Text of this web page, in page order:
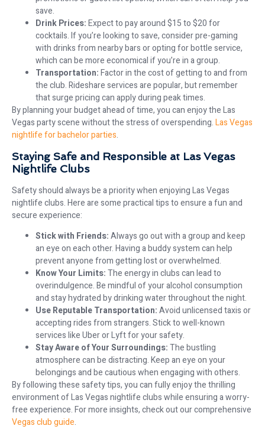
save.
Drink Prices:Expect to pay around $15 to $20 for
cocktails. If you’re looking to save, consider pre-gaming
with drinks from nearby bars or opting for bottle service,
which can be more economical if you’re in a group.
Transportation:Factor in the cost of getting to and from
the club. Rideshare services are popular, but remember
that surge pricing can apply during peak times.
By planning your budget ahead of time, you can enjoy the Las
Vegas party scene without the stress of overspending.Las Vegas
nightlife for bachelor parties.
Staying Safe and Responsible at Las Vegas
Nightlife Clubs
Safety should always be a priority when enjoying Las Vegas
nightlife clubs. Here are some practical tips to ensure a fun and
secure experience:
Stick with Friends:Always go out with a group and keep
an eye on each other. Having a buddy system can help
prevent anyone from getting lost or overwhelmed.
Know Your Limits:The energy in clubs can lead to
overindulgence. Be mindful of your alcohol consumption
and stay hydrated by drinking water throughout the night.
Use Reputable Transportation:Avoid unlicensed taxis or
accepting rides from strangers. Stick to well-known
services like Uber or Lyft for your safety.
Stay Aware of Your Surroundings:The bustling
atmosphere can be distracting. Keep an eye on your
belongings and be cautious when engaging with others.
By following these safety tips, you can fully enjoy the thrilling
environment of Las Vegas nightlife clubs while ensuring a worry-
free experience. For more insights, check out our comprehensive
Vegas club guide.